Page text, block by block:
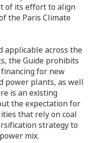
of its effort to align
the Paris Climate
applicable across the
the Guide prohibits
for new
power plants, as well
is an existing
the expectation for
that rely on coal
strategy to
mix.